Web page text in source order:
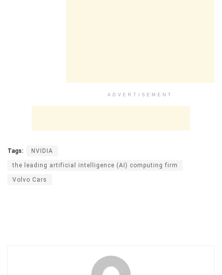
ADVERTISEMENT
Tags: NVIDIA
the leading artificial intelligence (AI) computing firm
Volvo Cars